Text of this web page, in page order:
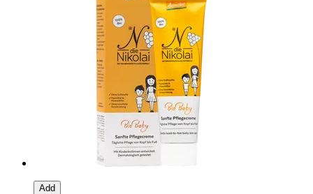
Add